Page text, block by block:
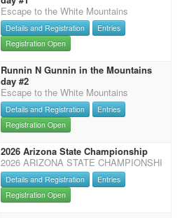
Escape to the White Mountains
Details and Registration
Entries
Registration Open
Runnin N Gunnin in the Mountains
day #2
Escape to the White Mountains
Details and Registration
Entries
Registration Open
2026 Arizona State Championship
2026 ARIZONA STATE CHAMPIONSHI
Details and Registration
Entries
Registration Open